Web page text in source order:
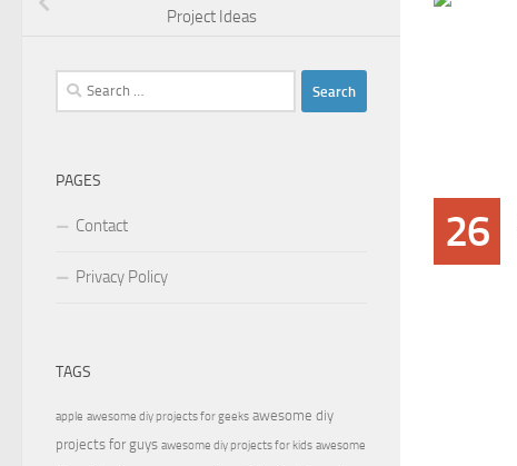
26
Project Ideas
Search
for:
PAGES
Contact
Privacy Policy
TAGS
apple awesome diy projects for geeks awesome diy
projects for guys awesome diy projects for kids awesome